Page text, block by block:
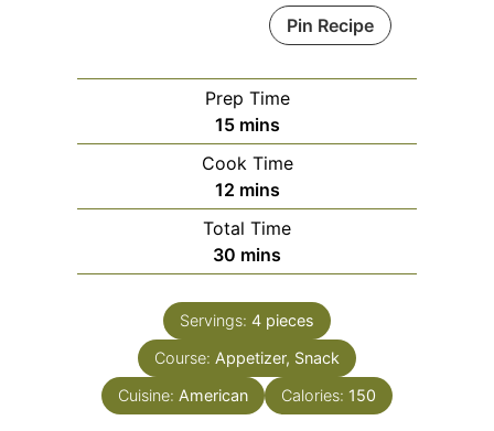
Pin Recipe
Prep Time
15minutes
mins
Cook Time
12minutes
mins
Total Time
30 minutes
mins
Servings: 4 pieces
Course: Appetizer, Snack
Cuisine: American Calories: 150